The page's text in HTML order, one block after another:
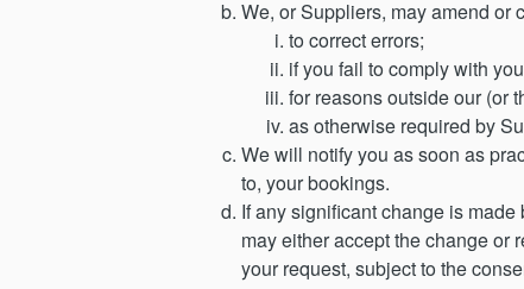
We, or Suppliers, may amend or
to correct errors;
if you fail to comply with
for reasons outside our (or
as otherwise required by
We will notify you as soon as
to, your bookings.
If any significant change is
may either accept the change or
your request, subject to the